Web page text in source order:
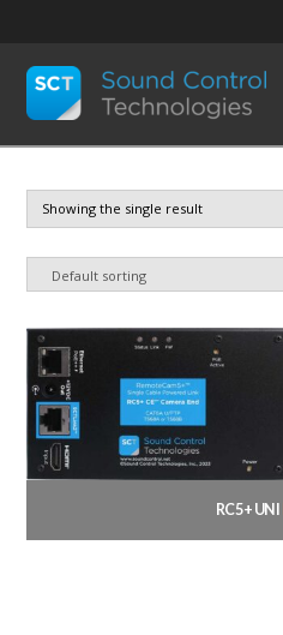
Showing the single result
RC5+ UNI